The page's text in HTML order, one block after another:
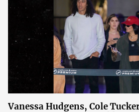
Vanessa Hudgens, Cole